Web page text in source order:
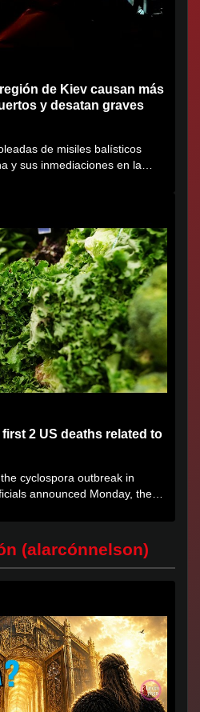
de Kiev causan más
y desatan graves
de misiles balísticos
y sus inmediaciones en la
2 US deaths related to
cyclospora outbreak in
announced Monday, the
(alarcónnelson)